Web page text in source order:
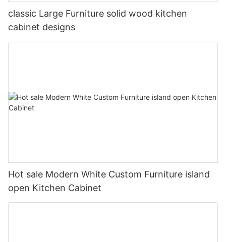
classic Large Furniture solid wood kitchen
cabinet designs
Hot sale Modern White Custom Furniture island
open Kitchen Cabinet